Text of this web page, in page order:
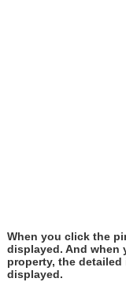
When you click the
displayed. And when
property, the
displayed.